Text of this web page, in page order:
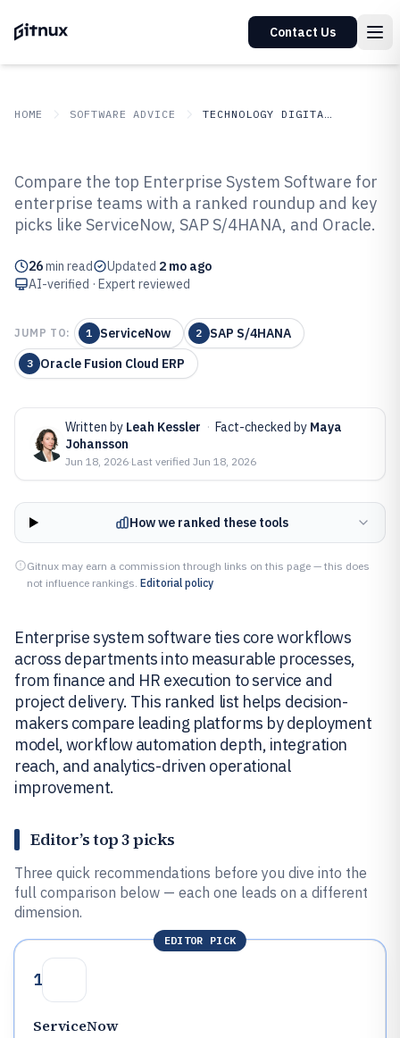
Contact Us
HOME SOFTWARE ADVICE TECHNOLOGY DIGITAL MEDIA
Top 10 Best Enterprise System
Software of 2026
Compare the top Enterprise System Software for
enterprise teams with a ranked roundup and key
picks like ServiceNow, SAP S/4HANA, and Oracle.
26min read Updated 2 mo ago
AI-verified · Expert reviewed
JUMP TO: 1 ServiceNow 2 SAP S/4HANA
3 Oracle Fusion Cloud ERP
Written by Leah Kessler · Fact-checked by Maya
Johansson
Jun 18, 2026·Last verified Jun 18, 2026
How we ranked these tools
Gitnux may earn a commission through links on this page — this does
not influence rankings. Editorial policy
Enterprise system software ties core workflows
across departments into measurable processes,
from finance and HR execution to service and
project delivery. This ranked list helps decision-
makers compare leading platforms by deployment
model, workflow automation depth, integration
reach, and analytics-driven operational
improvement.
Editor’s top 3 picks
Three quick recommendations before you dive into the
full comparison below — each one leads on a different
dimension.
EDITOR PICK
1
ServiceNow